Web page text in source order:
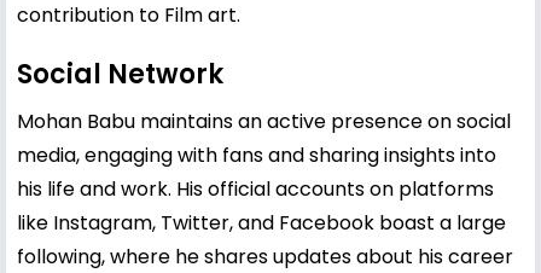
contribution to Film art.
Social Network
Mohan Babu maintains an active presence on social
media, engaging with fans and sharing insights into
his life and work. His official accounts on platforms
like Instagram, Twitter, and Facebook boast a large
following, where he shares updates about his career